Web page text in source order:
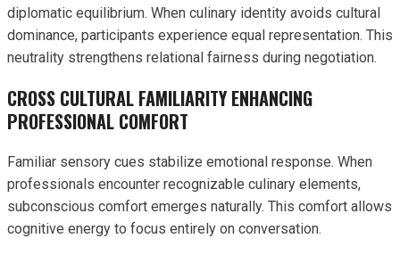
diplomatic equilibrium. When culinary identity avoids cultural
dominance, participants experience equal representation. This
neutrality strengthens relational fairness during negotiation.
CROSS CULTURAL FAMILIARITY ENHANCING
PROFESSIONAL COMFORT
Familiar sensory cues stabilize emotional response. When
professionals encounter recognizable culinary elements,
subconscious comfort emerges naturally. This comfort allows
cognitive energy to focus entirely on conversation.